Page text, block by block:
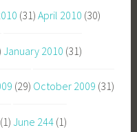
(31) April 2010 (30)
January 2010 (31)
(29) October 2009 (31)
(1) June 244 (1)